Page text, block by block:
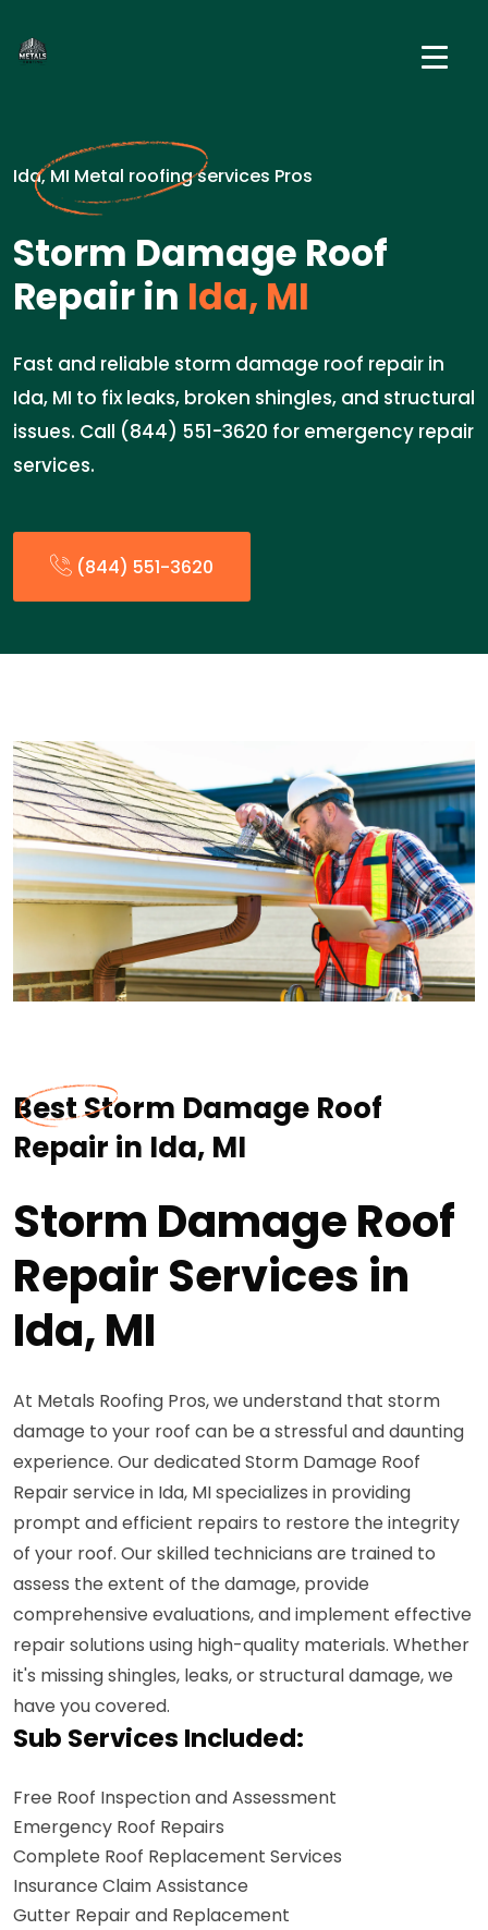
Ida, MI Metal roofing services Pros
Storm Damage Roof
Repair in Ida, MI
Fast and reliable storm damage roof repair in
Ida, MI to fix leaks, broken shingles, and structural
issues. Call (844) 551-3620 for emergency repair
services.
(844) 551-3620
Best Storm Damage Roof
Repair in Ida, MI
Storm Damage Roof
Repair Services in
Ida, MI
At Metals Roofing Pros, we understand that storm
damage to your roof can be a stressful and daunting
experience. Our dedicated Storm Damage Roof
Repair service in Ida, MI specializes in providing
prompt and efficient repairs to restore the integrity
of your roof. Our skilled technicians are trained to
assess the extent of the damage, provide
comprehensive evaluations, and implement effective
repair solutions using high-quality materials. Whether
it's missing shingles, leaks, or structural damage, we
have you covered.
Sub Services Included:
Free Roof Inspection and Assessment
Emergency Roof Repairs
Complete Roof Replacement Services
Insurance Claim Assistance
Gutter Repair and Replacement